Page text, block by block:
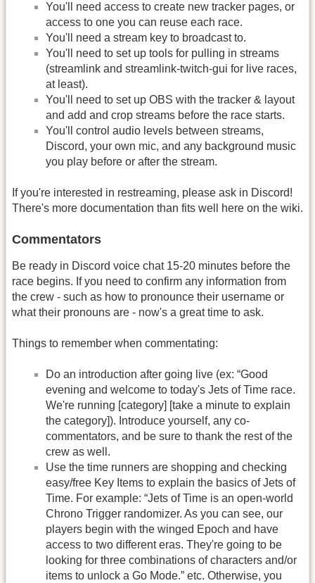
You'll need access to create new tracker pages, or
access to one you can reuse each race.
You'll need a stream key to broadcast to.
You'll need to set up tools for pulling in streams
(streamlink and streamlink-twitch-gui for live races,
at least).
You'll need to set up OBS with the tracker & layout
and add and crop streams before the race starts.
You'll control audio levels between streams,
Discord, your own mic, and any background music
you play before or after the stream.
If you're interested in restreaming, please ask in Discord!
There's more documentation than fits well here on the wiki.
Commentators
Be ready in Discord voice chat 15-20 minutes before the
race begins. If you need to confirm any information from
the crew - such as how to pronounce their username or
what their pronouns are - now's a great time to ask.
Things to remember when commentating:
Do an introduction after going live (ex: “Good
evening and welcome to today's Jets of Time race.
We're running [category] [take a minute to explain
the category]). Introduce yourself, any co-
commentators, and be sure to thank the rest of the
crew as well.
Use the time runners are shopping and checking
easy/free Key Items to explain the basics of Jets of
Time. For example: “Jets of Time is an open-world
Chrono Trigger randomizer. As you can see, our
players begin with the winged Epoch and have
access to two different eras. They're going to be
looking for three combinations of characters and/or
items to unlock a Go Mode.” etc. Otherwise, you